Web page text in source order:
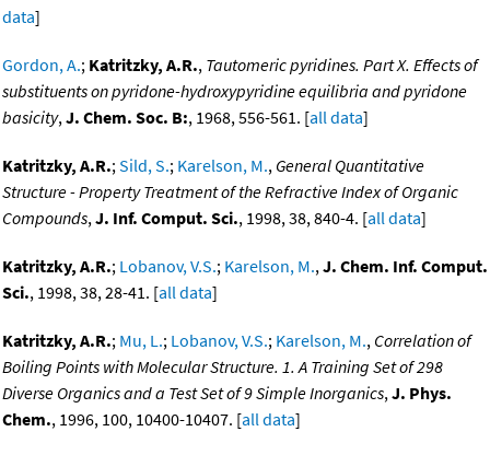
data]
Gordon, A.; Katritzky, A.R., Tautomeric pyridines. Part X. Effects of
substituents on pyridone-hydroxypyridine equilibria and pyridone
basicity,J. Chem. Soc. B:, 1968, 556-561. [all data]
Katritzky, A.R.;Sild, S.; Karelson, M., General Quantitative
Structure - Property Treatment of the Refractive Index of Organic
Compounds,J. Inf. Comput. Sci., 1998, 38, 840-4. [all data]
Katritzky, A.R.; Lobanov, V.S.; Karelson, M.,J. Chem. Inf. Comput.
Sci., 1998, 38, 28-41. [all data]
Katritzky, A.R.; Mu, L.; Lobanov, V.S.; Karelson, M., Correlation of
Boiling Points with Molecular Structure. 1. A Training Set of 298
Diverse Organics and a Test Set of 9 Simple Inorganics,J. Phys.
Chem., 1996, 100, 10400-10407. [all data]